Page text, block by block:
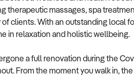
therapeutic massages, spa
clients. With an outstanding local
in relaxation and holistic wellbeing.
a full renovation during the
From the moment you walk in,